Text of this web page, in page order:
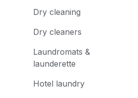
Dry cleaning
Dry cleaners
Laundromats &
launderette
Hotel laundry